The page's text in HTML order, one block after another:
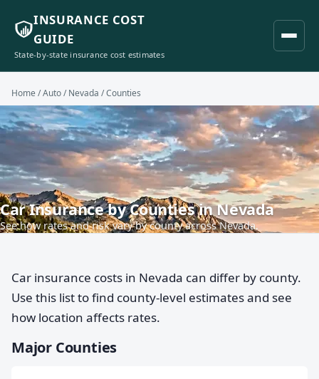
INSURANCE COST
GUIDE
State-by-state insurance cost estimates
Home /Auto/Nevada / Counties
Car Insurance by Counties in Nevada
See how rates and risk vary by county across Nevada.
Car insurance costs in Nevada can differ by county.
Use this list to find county-level estimates and see
how location affects rates.
Major Counties